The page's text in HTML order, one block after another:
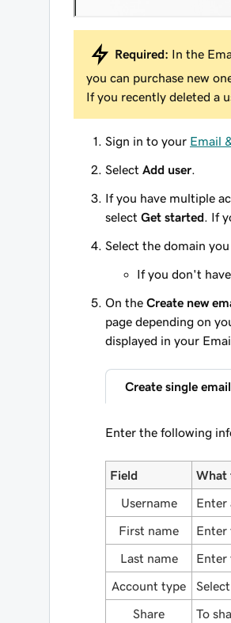
Required: In the
you can purchase new
If you recently deleted a
Sign in to your Email
Select Add user
If you have multiple
select Get started . If
Select the domain
If you don't
On the Create new
page depending on
displayed in your
Create single email
Enter the following
Field What
Username Enter
First name Enter
Last name Enter
Account type
Share
To